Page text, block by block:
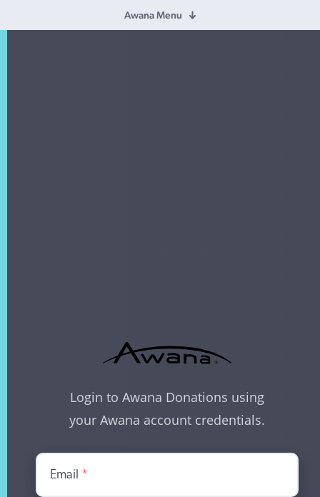
Awana Menu
Login to Awana Donations using
your Awana account credentials.
Email *